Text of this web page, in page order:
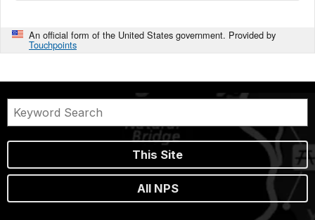
An official form of the United States government. Provided by
Touchpoints
This Site
All NPS